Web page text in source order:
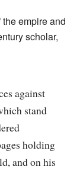
empire and
scholar,
against
stand
holding
and on his